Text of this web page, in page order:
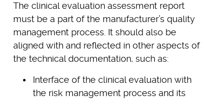
The clinical evaluation assessment report
must be a part of the manufacturer’s quality
management process. It should also be
aligned with and reflected in other aspects of
the technical documentation, such as:
Interface of the clinical evaluation with
the risk management process and its